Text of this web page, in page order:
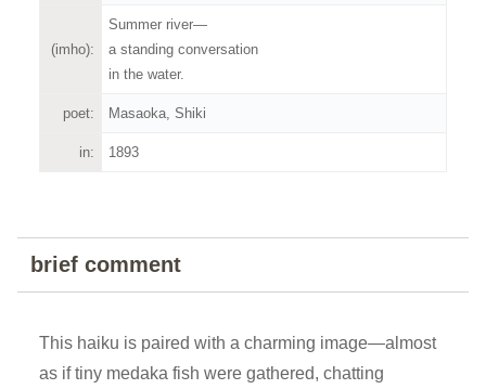
(imho):
Summer river—
a standing conversation
in the water.
poet: Masaoka, Shiki
in: 1893
brief comment
This haiku is paired with a charming image—almost
as if tiny medaka fish were gathered, chatting